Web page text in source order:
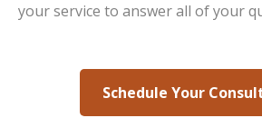
your service to answer all of your
Schedule Your